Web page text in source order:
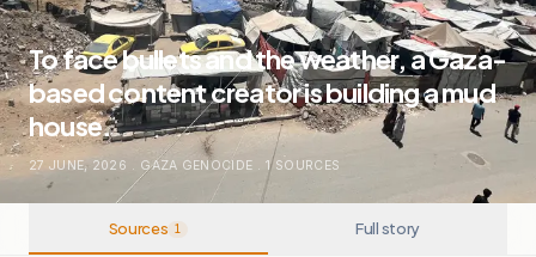
To face bullets and the weather, a Gaza-
based content creator is building a mud
house.
27 JUNE, 2026 . GAZA GENOCIDE . 1SOURCES
Sources 1 Full story